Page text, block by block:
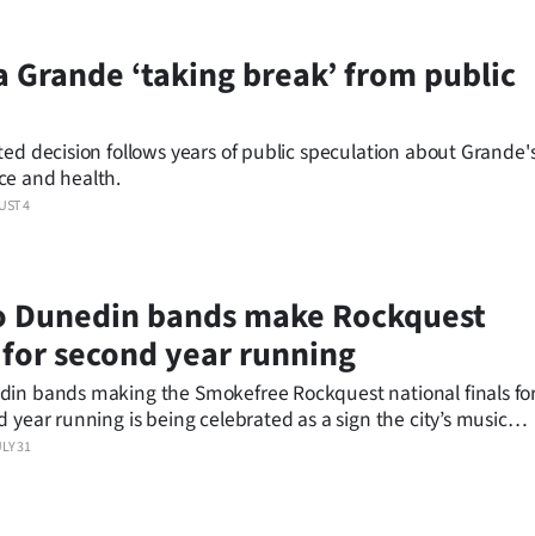
4
Grande ‘taking break’ from public
decision follows years of public speculation about
and health.
31
Dunedin bands make Rockquest
second year running
bands making the Smokefree Rockquest national finals
year running is being celebrated as a sign the city’s music
waves across New Zealand.